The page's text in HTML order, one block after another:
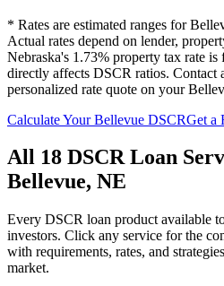
* Rates are estimated ranges for
Actual rates depend on lender,
Nebraska's 1.73% property tax rate
directly affects DSCR ratios. Contact
personalized rate quote on your
Calculate YourBellevue DSCRGet a
All 18 DSCR Loan
Bellevue, NE
Every DSCR loan product available
investors. Click any service for the
with requirements, rates, and
market.